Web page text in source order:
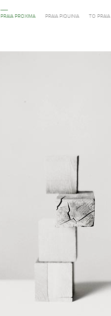
PRAIA PROXIMA PRAIA PIQUINIA TO